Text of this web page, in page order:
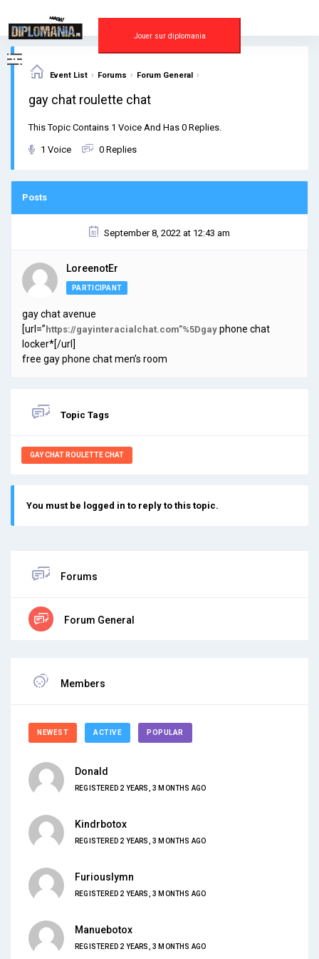
content
Jouer sur diplomania
Event List › Forums › Forum General ›
gay chat roulette chat
This Topic Contains 1 Voice And Has 0 Replies.
1 Voice 0 Replies
Posts
September 8, 2022 at 12:43 am
LoreenotEr
PARTICIPANT
gay chat avenue
[url=” https://gayinteracialchat.com”%5Dgay phone chat
locker*[/url]
free gay phone chat men’s room
Topic Tags
GAY CHAT ROULETTE CHAT
You must be logged in to reply to this topic.
Forums
Forum General
Members
NEWEST ACTIVE POPULAR
Donald
REGISTERED 2 YEARS, 3 MONTHS AGO
Kindrbotox
REGISTERED 2 YEARS, 3 MONTHS AGO
Furiouslymn
REGISTERED 2 YEARS, 3 MONTHS AGO
Manuebotox
REGISTERED 2 YEARS, 3 MONTHS AGO